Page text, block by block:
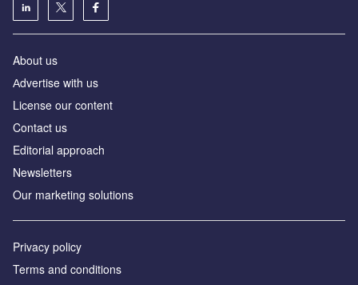
About us
Аdvertise with us
License our content
Contact us
Editorial approach
Newsletters
Our marketing solutions
Privacy policy
Terms and conditions